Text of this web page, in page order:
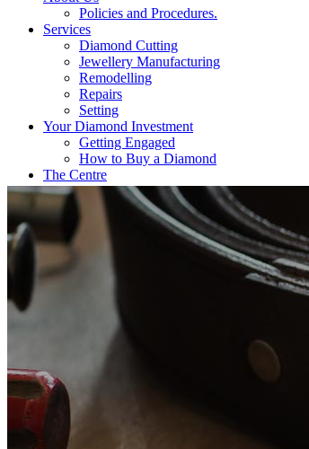
Policies and Procedures.
Services
Diamond Cutting
Jewellery Manufacturing
Remodelling
Repairs
Setting
Your Diamond Investment
Getting Engaged
How to Buy a Diamond
The Centre
Coffee@Erikson’s
Get a Quote Now
Contact
FE Diamonds